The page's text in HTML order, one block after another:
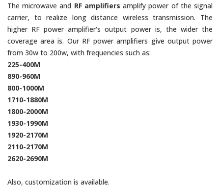
The microwave and RF amplifiers amplify power of the signal
carrier, to realize long distance wireless transmission. The
higher RF power amplifier's output power is, the wider the
coverage area is. Our RF power amplifiers give output power
from 30w to 200w, with frequencies such as:
225-400M
890-960M
800-1000M
1710-1880M
1800-2000M
1930-1990M
1920-2170M
2110-2170M
2620-2690M
Also, customization is available.